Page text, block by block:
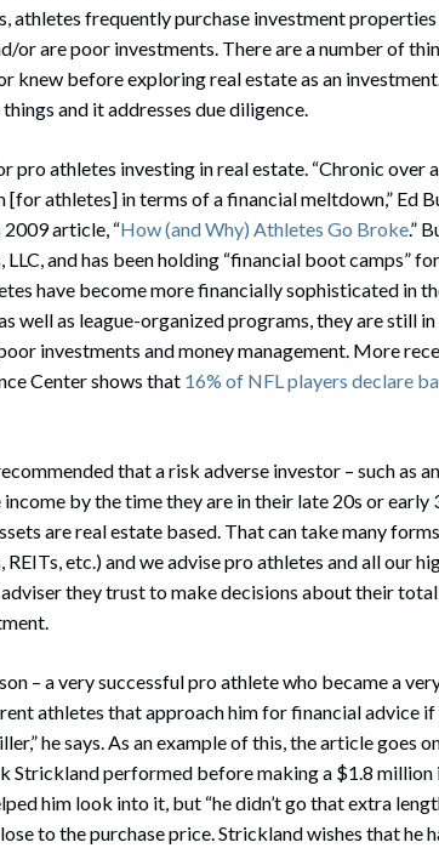
athletes frequently purchase investment
or are poor investments. There are a number of
knew before exploring real estate as an
and it addresses due diligence.
pro athletes investing in real estate. “Chronic over
athletes] in terms of a financial meltdown,” Ed
article, “How (and Why) Athletes Go Broke.”
and has been holding “financial boot camps”
have become more financially sophisticated in
well as league-organized programs, they are still
investments and money management. More
Center shows that 16% of NFL players declare
that a risk adverse investor – such as
by the time they are in their late 20s or early
are real estate based. That can take many
etc.) and we advise pro athletes and all our
they trust to make decisions about their
– a very successful pro athlete who became a
athletes that approach him for financial advice
he says. As an example of this, the article goes
Strickland performed before making a $1.8 million
him look into it, but “he didn’t go that extra
to the purchase price. Strickland wishes that he